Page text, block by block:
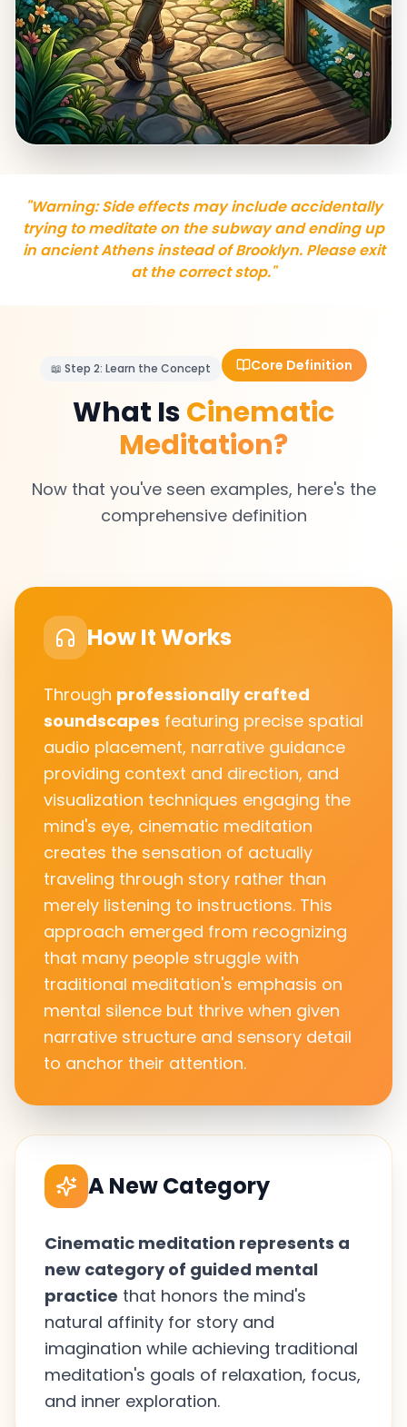
"Warning: Side effects may include accidentally
trying to meditate on the subway and ending up
in ancient Athens instead of Brooklyn. Please exit
at the correct stop."
📖 Step 2: Learn the Concept Core Definition
What IsCinematic
Meditation?
Now that you've seen examples, here's the
comprehensive definition
How It Works
Through professionally crafted
soundscapes featuring precise spatial
audio placement, narrative guidance
providing context and direction, and
visualization techniques engaging the
mind's eye, cinematic meditation
creates the sensation of actually
traveling through story rather than
merely listening to instructions. This
approach emerged from recognizing
that many people struggle with
traditional meditation's emphasis on
mental silence but thrive when given
narrative structure and sensory detail
to anchor their attention.
A New Category
Cinematic meditation represents a
new category of guided mental
practice that honors the mind's
natural affinity for story and
imagination while achieving traditional
meditation's goals of relaxation, focus,
and inner exploration.